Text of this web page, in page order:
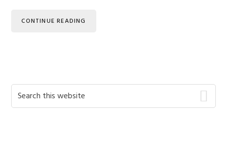
CONTINUE READING
Primary
Sidebar
Search
this